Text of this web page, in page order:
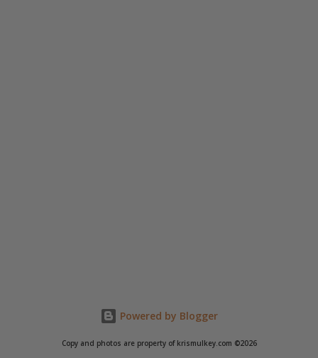
Powered by Blogger
Copy and photos are property of krismulkey.com ©2026